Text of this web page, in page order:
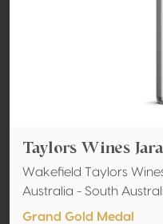
Taylors Wines
Wakefield Taylors
Australia - South
Grand Gold Medal